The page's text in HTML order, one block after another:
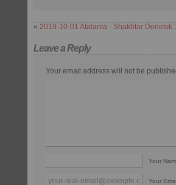
« 2019-10-01 Atalanta - Shakhtar Donetsk
Leave a Reply
Your email address will not be
Your
Your